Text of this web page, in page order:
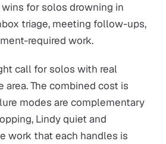
for solos drowning in
triage, meeting follow-ups,
required work.
call for solos with real
The combined cost is
modes are complementary
Lindy quiet and
work that each handles is